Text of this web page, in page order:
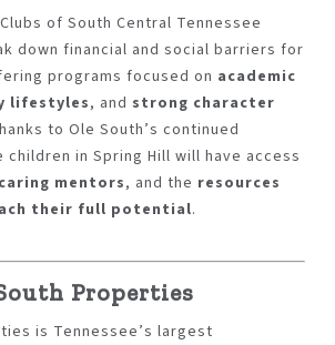
of South Central Tennessee
down financial and social barriers for
programs focused on academic
lifestyles, and strong character
to Ole South’s continued
in Spring Hill will have access
caring mentors, and the resources
their full potential.
Properties
is Tennessee’s largest